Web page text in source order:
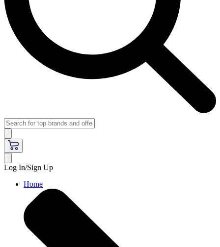
Log In/Sign Up
Home